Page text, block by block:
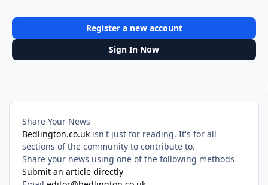
Register a new account
Sign In Now
Share Your News
Bedlington.co.uk isn't just for reading. It's for all
sections of the community to contribute to.
Share your news using one of the following methods
Submit an article directly